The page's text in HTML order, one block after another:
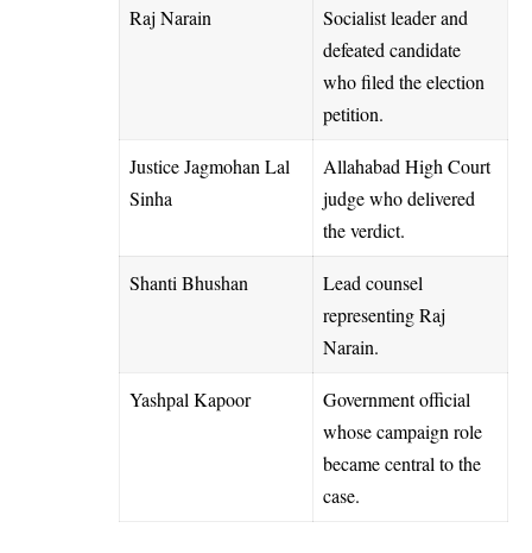
Raj Narain
Socialist leader and
defeated candidate
who filed the election
petition.
Justice Jagmohan Lal
Sinha
Allahabad High Court
judge who delivered
the verdict.
Shanti Bhushan
Lead counsel
representing Raj
Narain.
Yashpal Kapoor
Government official
whose campaign role
became central to the
case.